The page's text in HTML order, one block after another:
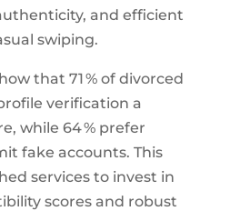
and efficient
swiping.
that 71 % of divorced
verification a
while 64 % prefer
fake accounts. This
services to invest in
scores and robust